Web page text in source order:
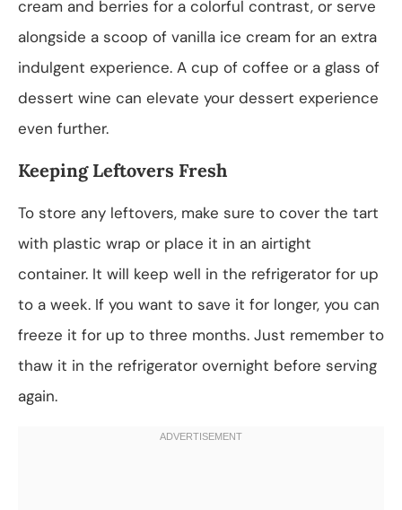
cream and berries for a colorful contrast, or serve
alongside a scoop of vanilla ice cream for an extra
indulgent experience. A cup of coffee or a glass of
dessert wine can elevate your dessert experience
even further.
Keeping Leftovers Fresh
To store any leftovers, make sure to cover the tart
with plastic wrap or place it in an airtight
container. It will keep well in the refrigerator for up
to a week. If you want to save it for longer, you can
freeze it for up to three months. Just remember to
thaw it in the refrigerator overnight before serving
again.